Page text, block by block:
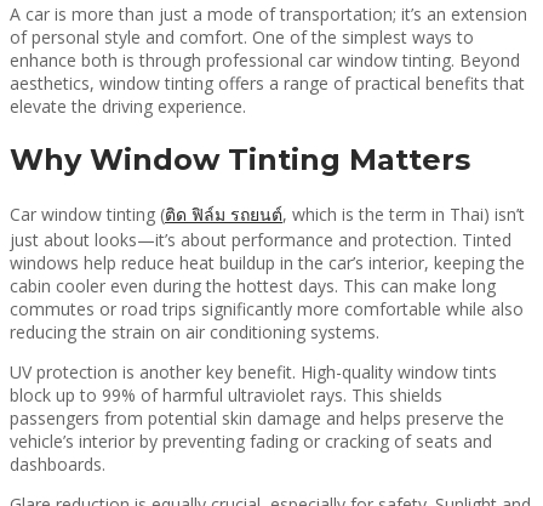
A car is more than just a mode of transportation; it’s an extension
of personal style and comfort. One of the simplest ways to
enhance both is through professional car window tinting. Beyond
aesthetics, window tinting offers a range of practical benefits that
elevate the driving experience.
Why Window Tinting Matters
Car window tinting (ติด ฟิล์ม รถยนต์, which is the term in Thai) isn’t
just about looks—it’s about performance and protection. Tinted
windows help reduce heat buildup in the car’s interior, keeping the
cabin cooler even during the hottest days. This can make long
commutes or road trips significantly more comfortable while also
reducing the strain on air conditioning systems.
UV protection is another key benefit. High-quality window tints
block up to 99% of harmful ultraviolet rays. This shields
passengers from potential skin damage and helps preserve the
vehicle’s interior by preventing fading or cracking of seats and
dashboards.